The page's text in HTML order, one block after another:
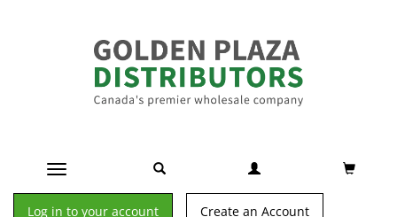
Toggle navigation
Log in to your account Create an Account